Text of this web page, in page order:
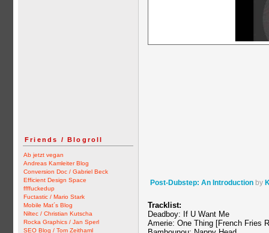
Friends / Blogroll
Ab jetzt vegan
Andreas Kamleiter Blog
Conversion Doc / Gabriel Beck
Efficient Design Space
ffffuckedup
Fuctastic / Mario Stark
Mobile Mat´s Blog
Niltec / Christian Kutscha
Rocka Graphics / Jan Sperl
SEO Blog / Tom Zeithaml
Post-Dubstep: An Introduction by
Tracklist:
Deadboy: If U Want Me
Amerie: One Thing [French Fries